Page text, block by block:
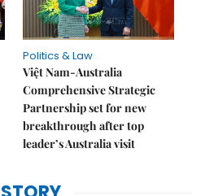
Politics & Law
Việt Nam-Australia
Comprehensive Strategic
Partnership set for new
breakthrough after top
leader’s Australia visit